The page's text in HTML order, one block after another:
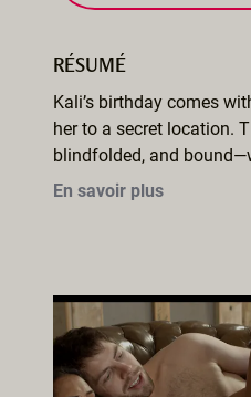
RÉSUMÉ
Kali’s birthday comes
her to a secret location.
blindfolded, and
En savoir plus